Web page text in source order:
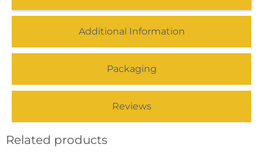
Additional Information
Packaging
Reviews
Related products